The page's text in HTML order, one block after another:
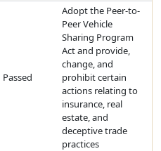
Passed
Adopt the Peer-to-
Peer Vehicle
Sharing Program
Act and provide,
change, and
prohibit certain
actions relating to
insurance, real
estate, and
deceptive trade
practices